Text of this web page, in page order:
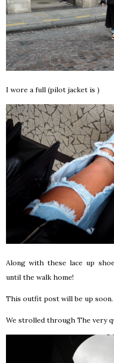
I wore a full (pilot jacket is )
Along with these lace up
until the walk home!
This outfit post will be up
We strolled through The very